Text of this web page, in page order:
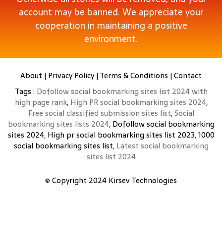
account may be banned. We appreciate your
cooperation in maintaining a positive
environment.
About | Privacy Policy|Terms & Conditions |Contact
Tags : Dofollow social bookmarking sites list 2024 with
high page rank, High PR social bookmarking sites 2024,
Free social classified submission sites list,Social
bookmarking sites lists 2024, Dofollow social bookmarking
sites 2024, High pr social bookmarking sites list 2023, 1000
social bookmarking sites list, Latest social bookmarking
sites list 2024
© Copyright 2024 Kirsev Technologies